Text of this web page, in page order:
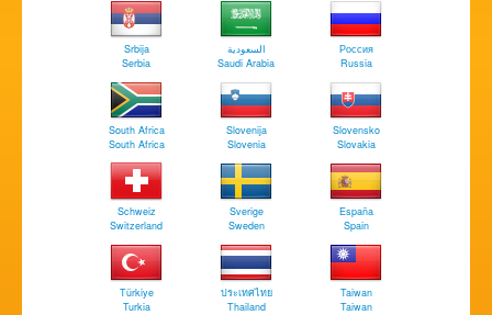
Россия
Russia
السعودية
Saudi Arabia
Srbija
Serbia
Slovensko
Slovakia
Slovenija
Slovenia
South Africa
South Africa
España
Spain
Sverige
Sweden
Schweiz
Switzerland
Taiwan
Taiwan
ประเทศไทย
Thailand
Türkiye
Turkia